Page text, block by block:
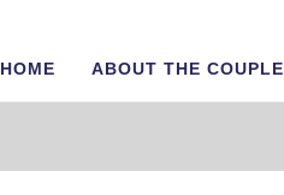
HOME ABOUT THE COUPLE
Shortcodes